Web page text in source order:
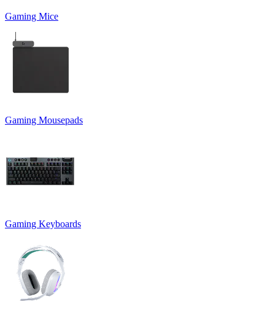
Gaming Mice
Gaming Mousepads
Gaming Keyboards